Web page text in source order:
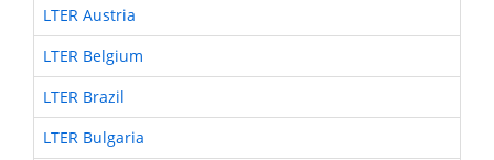
LTER Austria
LTER Belgium
LTER Brazil
LTER Bulgaria